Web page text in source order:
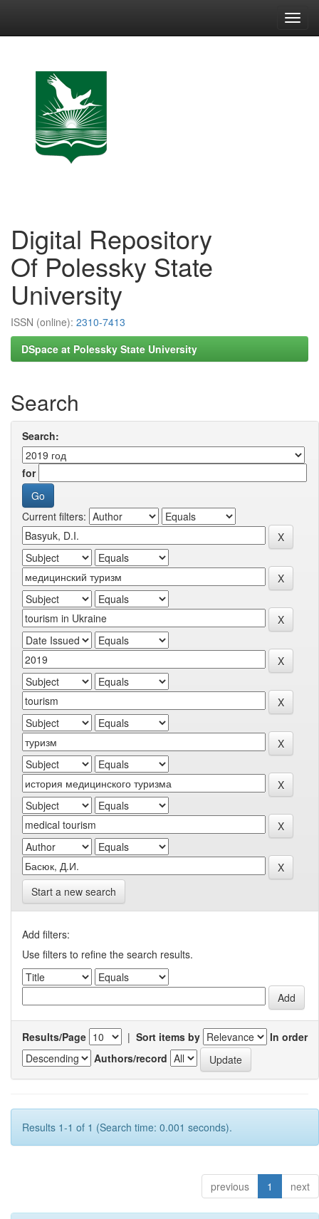
Digital Repository
Of Polessky State
University
ISSN (online): 2310-7413
DSpace at Polessky State University
Search
Search:
for
Current filters:
Start a new search
Add filters:
Use filters to refine the search results.
Results/Page | Sort items by
In order
Authors/record
Results 1-1 of 1 (Search time: 0.001 seconds).
previous 1 next